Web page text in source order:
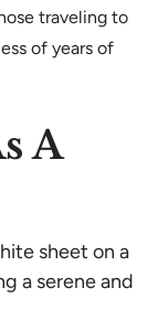
traveling to
of years of
A